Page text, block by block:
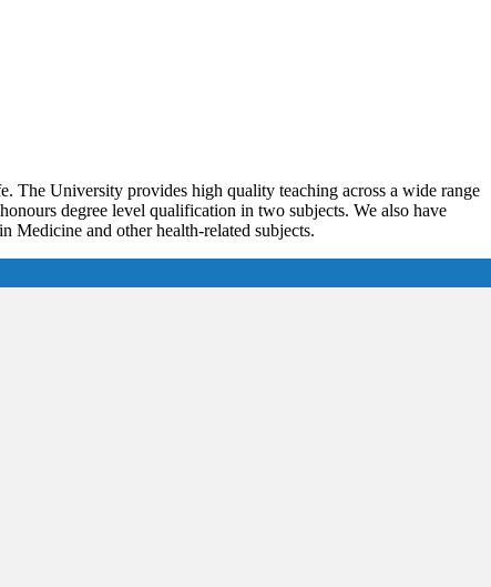
The University provides high quality teaching across a wide range
degree level qualification in two subjects. We also have
Medicine and other health-related subjects.